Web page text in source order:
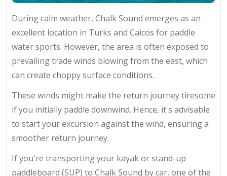
During calm weather, Chalk Sound emerges as an
excellent location in Turks and Caicos for paddle
water sports. However, the area is often exposed to
prevailing trade winds blowing from the east, which
can create choppy surface conditions.
These winds might make the return journey tiresome
if you initially paddle downwind. Hence, it's advisable
to start your excursion against the wind, ensuring a
smoother return journey.
If you're transporting your kayak or stand-up
paddleboard (SUP) to Chalk Sound by car, one of the